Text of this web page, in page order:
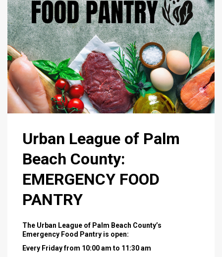
Urban League of Palm
Beach County:
EMERGENCY FOOD
PANTRY
The Urban League of Palm Beach County’s
Emergency Food Pantry is open:
Every Friday from 10:00 am to 11:30 am